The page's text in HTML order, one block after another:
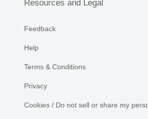
Resources and Legal
Feedback
Help
Terms & Conditions
Privacy
Cookies / Do not sell or share my